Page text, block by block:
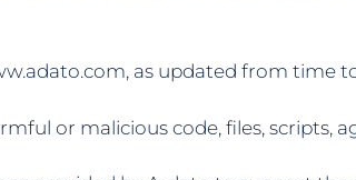
as updated from time
or malicious code, files, scripts,